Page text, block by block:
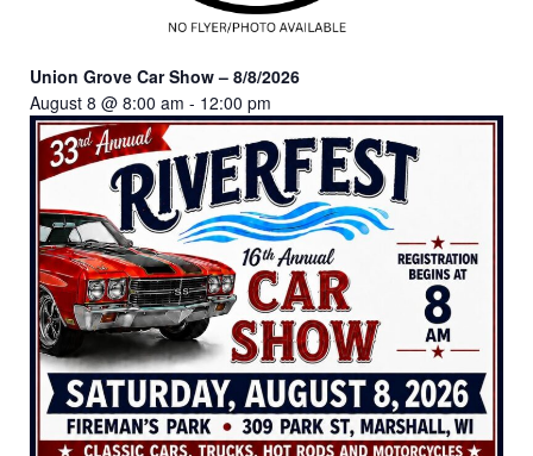
Union Grove Car Show – 8/8/2026
August 8 @ 8:00 am - 12:00 pm